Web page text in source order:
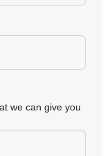
we can give you